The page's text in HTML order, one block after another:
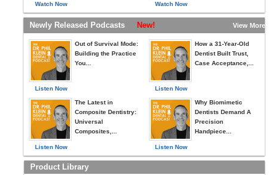
Watch Now Watch Now
Newly Released Podcasts New! View More »
Listen Now
Out of Survival Mode:
Building the Practice
You...
Listen Now
The Latest in
Composite Dentistry:
Universal
Composites,...
Listen Now
How a 31-Year-Old
Dentist Built Trust,
Case Acceptance,...
Listen Now
Why Biomimetic
Dentists Demand A
Precision
Handpiece...
Product Library